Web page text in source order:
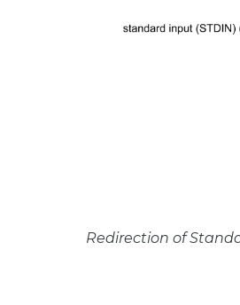
Redirection of